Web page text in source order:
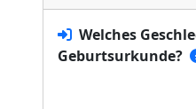
Welches
Geburtsurkunde?